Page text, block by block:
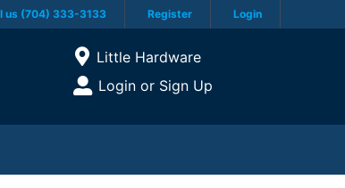
us (704) 333-3133 Register Login
Open Site Menu
Current Store
Little Hardware
Site Menu
Login or Sign Up